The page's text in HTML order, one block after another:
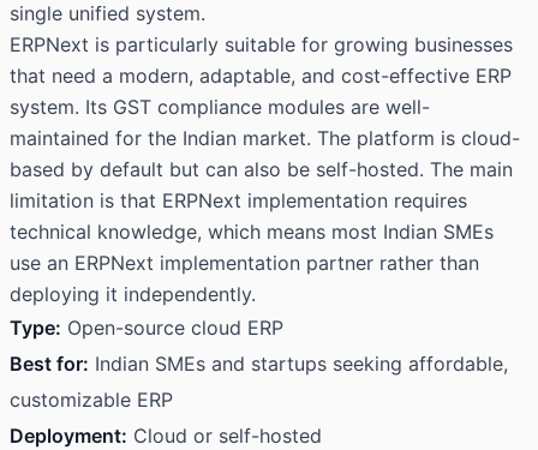
single unified system.
ERPNext is particularly suitable for growing businesses
that need a modern, adaptable, and cost-effective ERP
system. Its GST compliance modules are well-
maintained for the Indian market. The platform is cloud-
based by default but can also be self-hosted. The main
limitation is that ERPNext implementation requires
technical knowledge, which means most Indian SMEs
use an ERPNext implementation partner rather than
deploying it independently.
Type: Open-source cloud ERP
Best for: Indian SMEs and startups seeking affordable,
customizable ERP
Deployment: Cloud or self-hosted